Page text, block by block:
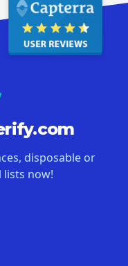
disposable or
lists now!